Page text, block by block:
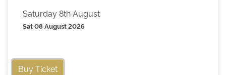
Saturday 8th August
Sat 08 August 2026
Buy Ticket